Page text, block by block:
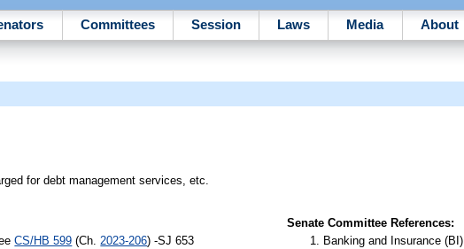
Committees Session Laws Media About
for debt management services, etc.
CS/HB 599 (Ch.2023-206) -SJ 653
Senate Committee References:
Banking and Insurance (BI)